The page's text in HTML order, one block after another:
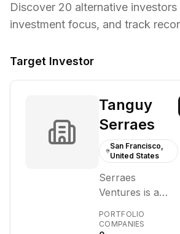
Discover 20 alternative
investment focus, and track
Target Investor
Tanguy
Serraes
San Francisco,
United States
Serraes
Ventures is a
firm focused on
PORTFOLIO
COMPANIES